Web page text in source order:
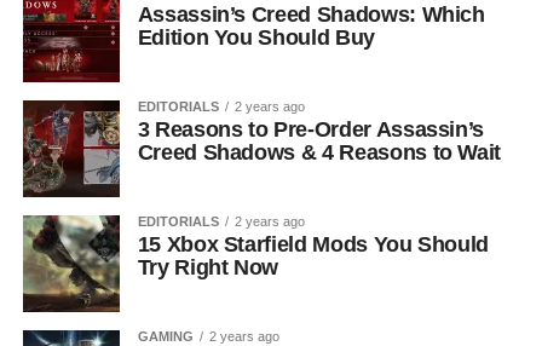
Assassin’s Creed Shadows: Which
Edition You Should Buy
EDITORIALS 2 years ago
3 Reasons to Pre-Order Assassin’s
Creed Shadows & 4 Reasons to Wait
EDITORIALS 2 years ago
15 Xbox Starfield Mods You Should
Try Right Now
GAMING 2 years ago